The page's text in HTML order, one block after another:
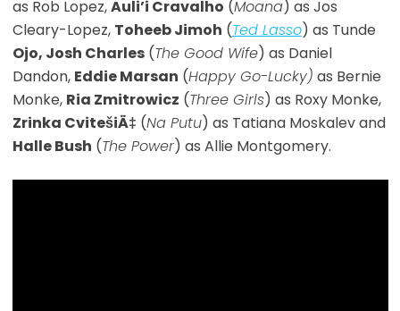
as Rob Lopez,Auli’i Cravalho (Moana) as Jos
Cleary-Lopez, Toheeb Jimoh (Ted Lasso) as Tunde
Ojo, Josh Charles(The Good Wife) as Daniel
Dandon, Eddie Marsan (Happy Go-Lucky) as Bernie
Monke, Ria Zmitrowicz (Three Girls) as Roxy Monke,
Zrinka CvitešiÄ‡ (Na Putu) as Tatiana Moskalev and
Halle Bush (The Power) as Allie Montgomery.